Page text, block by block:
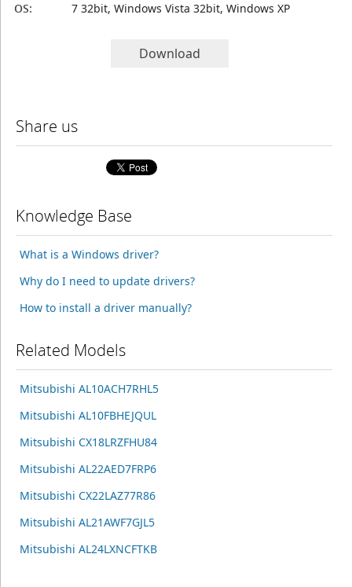
OS:
7 32bit, Windows Vista 32bit, Windows XP
Download
Share us
Knowledge Base
What is a Windows driver?
Why do I need to update drivers?
How to install a driver manually?
Related Models
Mitsubishi AL10ACH7RHL5
Mitsubishi AL10FBHEJQUL
Mitsubishi CX18LRZFHU84
Mitsubishi AL22AED7FRP6
Mitsubishi CX22LAZ77R86
Mitsubishi AL21AWF7GJL5
Mitsubishi AL24LXNCFTKB